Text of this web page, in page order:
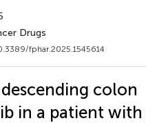
Drugs
fphar.2025.1545614
colon
in a patient with